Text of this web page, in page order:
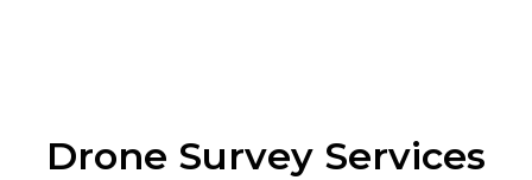
Drone Survey Services